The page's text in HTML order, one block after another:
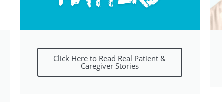
Click Here to Read Real Patient &
Caregiver Stories